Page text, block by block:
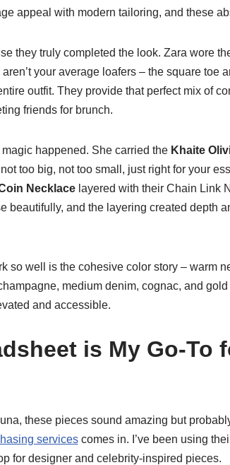
appeal with modern tailoring, and these
they truly completed the look. Zara wore
your average loafers – the square toe
outfit. They provide that perfect mix of
friends for brunch.
happened. She carried the Khaite
too big, not too small, just right for your
Necklacelayered with their Chain Link
beautifully, and the layering created depth
so well is the cohesive color story – warm
medium denim, cognac, and
and accessible.
is My Go-To
these pieces sound amazing but
servicescomes in. I’ve been using
for designer and celebrity-inspired pieces.